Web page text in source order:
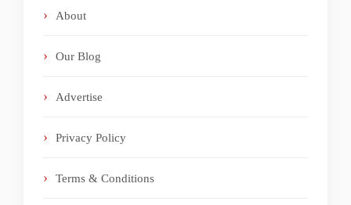
About
Our Blog
Advertise
Privacy Policy
Terms & Conditions